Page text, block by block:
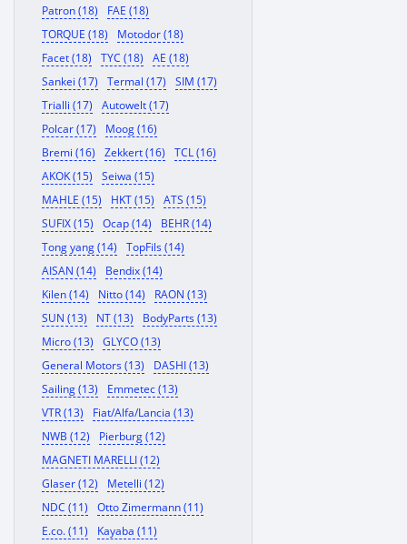
Patron (18)
FAE (18)
TORQUE (18)
Motodor (18)
Facet (18)
TYC (18)
AE (18)
Sankei (17)
Termal (17)
SIM (17)
Trialli (17)
Autowelt (17)
Polcar (17)
Moog (16)
Bremi (16)
Zekkert (16)
TCL (16)
AKOK (15)
Seiwa (15)
MAHLE (15)
HKT (15)
ATS (15)
SUFIX (15)
Ocap (14)
BEHR (14)
Tong yang (14)
TopFils (14)
AISAN (14)
Bendix (14)
Kilen (14)
Nitto (14)
RAON (13)
SUN (13)
NT (13)
BodyParts (13)
Micro (13)
GLYCO (13)
General Motors (13)
DASHI (13)
Sailing (13)
Emmetec (13)
VTR (13)
Fiat/Alfa/Lancia (13)
NWB (12)
Pierburg (12)
MAGNETI MARELLI (12)
Glaser (12)
Metelli (12)
NDC (11)
Otto Zimermann (11)
E.co. (11)
Kayaba (11)